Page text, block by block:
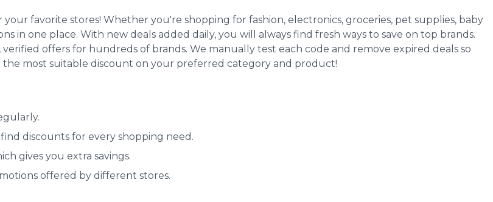
favorite stores! Whether you're shopping for fashion, electronics, groceries, pet supplies, baby
in one place. With new deals added daily, you will always find fresh ways to save on top brands.
offers for hundreds of brands. We manually test each code and remove expired deals so
most suitable discount on your preferred category and product!
discounts for every shopping need.
gives you extra savings.
offered by different stores.